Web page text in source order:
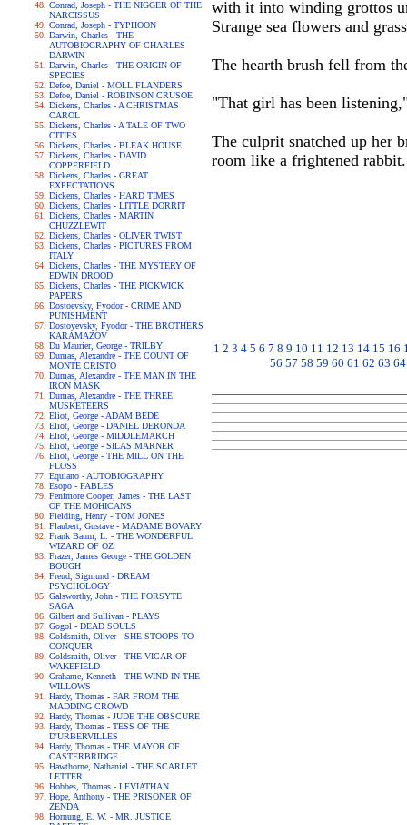
Conrad, Joseph - THE NIGGER OF THE
NARCISSUS
Conrad, Joseph - TYPHOON
Darwin, Charles - THE
AUTOBIOGRAPHY OF CHARLES
DARWIN
Darwin, Charles - THE ORIGIN OF
SPECIES
Defoe, Daniel - MOLL FLANDERS
Defoe, Daniel - ROBINSON CRUSOE
Dickens, Charles - A CHRISTMAS
CAROL
Dickens, Charles - A TALE OF TWO
CITIES
Dickens, Charles - BLEAK HOUSE
Dickens, Charles - DAVID
COPPERFIELD
Dickens, Charles - GREAT
EXPECTATIONS
Dickens, Charles - HARD TIMES
Dickens, Charles - LITTLE DORRIT
Dickens, Charles - MARTIN
CHUZZLEWIT
Dickens, Charles - OLIVER TWIST
Dickens, Charles - PICTURES FROM
ITALY
Dickens, Charles - THE MYSTERY OF
EDWIN DROOD
Dickens, Charles - THE PICKWICK
PAPERS
Dostoevsky, Fyodor - CRIME AND
PUNISHMENT
Dostoyevsky, Fyodor - THE BROTHERS
KARAMAZOV
Du Maurier, George - TRILBY
Dumas, Alexandre - THE COUNT OF
MONTE CRISTO
Dumas, Alexandre - THE MAN IN THE
IRON MASK
Dumas, Alexandre - THE THREE
MUSKETEERS
Eliot, George - ADAM BEDE
Eliot, George - DANIEL DERONDA
Eliot, George - MIDDLEMARCH
Eliot, George - SILAS MARNER
Eliot, George - THE MILL ON THE
FLOSS
Equiano - AUTOBIOGRAPHY
Esopo - FABLES
Fenimore Cooper, James - THE LAST
OF THE MOHICANS
Fielding, Henry - TOM JONES
Flaubert, Gustave - MADAME BOVARY
Frank Baum, L. - THE WONDERFUL
WIZARD OF OZ
Frazer, James George - THE GOLDEN
BOUGH
Freud, Sigmund - DREAM
PSYCHOLOGY
Galsworthy, John - THE FORSYTE
SAGA
Gilbert and Sullivan - PLAYS
Gogol - DEAD SOULS
Goldsmith, Oliver - SHE STOOPS TO
CONQUER
Goldsmith, Oliver - THE VICAR OF
WAKEFIELD
Grahame, Kenneth - THE WIND IN THE
WILLOWS
Hardy, Thomas - FAR FROM THE
MADDING CROWD
Hardy, Thomas - JUDE THE OBSCURE
Hardy, Thomas - TESS OF THE
D'URBERVILLES
Hardy, Thomas - THE MAYOR OF
CASTERBRIDGE
Hawthorne, Nathaniel - THE SCARLET
LETTER
Hobbes, Thomas - LEVIATHAN
Hope, Anthony - THE PRISONER OF
ZENDA
Hornung, E. W. - MR. JUSTICE
with it into winding grottos
Strange sea flowers and
The hearth brush fell from
"That girl has been
The culprit snatched up her
room like a frightened rabbit.
1 2 3 4 5 6 7 8 9 10 11 12 13 14 15 16
56 57 58 59 60 61 62 63 64